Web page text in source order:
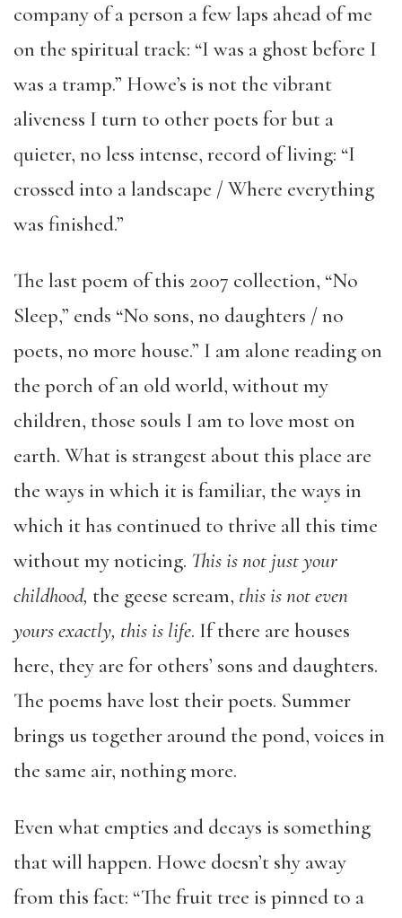
company of a person a few laps ahead of me
on the spiritual track: “I was a ghost before I
was a tramp.” Howe’s is not the vibrant
aliveness I turn to other poets for but a
quieter, no less intense, record of living: “I
crossed into a landscape / Where everything
was finished.”
The last poem of this 2007 collection, “No
Sleep,” ends “No sons, no daughters / no
poets, no more house.” I am alone reading on
the porch of an old world, without my
children, those souls I am to love most on
earth. What is strangest about this place are
the ways in which it is familiar, the ways in
which it has continued to thrive all this time
without my noticing. This is not just your
childhood, the geese scream, this is not even
yours exactly, this is life. If there are houses
here, they are for others’ sons and daughters.
The poems have lost their poets. Summer
brings us together around the pond, voices in
the same air, nothing more.
Even what empties and decays is something
that will happen. Howe doesn’t shy away
from this fact: “The fruit tree is pinned to a